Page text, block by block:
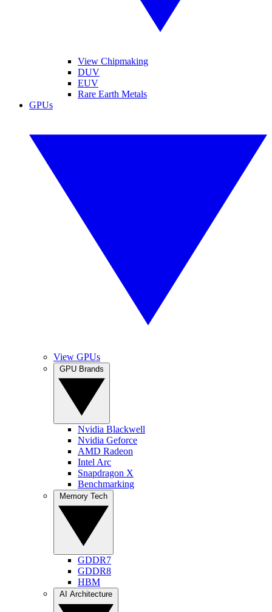
View Chipmaking
DUV
EUV
Rare Earth Metals
GPUs
View GPUs
Nvidia Blackwell
Nvidia Geforce
AMD Radeon
Intel Arc
Snapdragon X
Benchmarking
GDDR7
GDDR8
HBM